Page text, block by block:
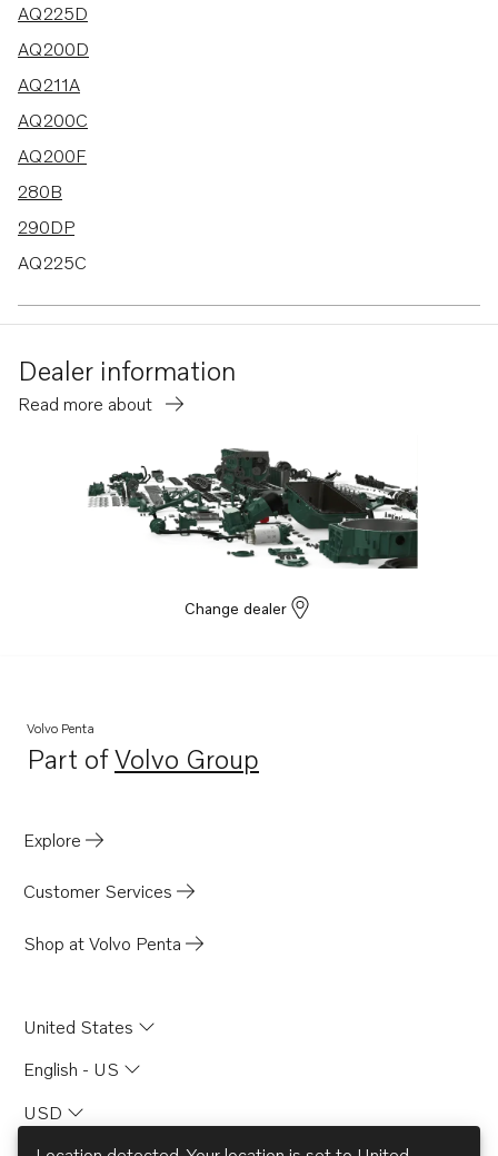
10 results
AQ225D
AQ200D
AQ211A
AQ200C
AQ200F
280B
290DP
AQ225C
Dealer information
Read more about
Change dealer
Volvo Penta
Part ofVolvo Group
Opens in a new tab
Explore
Customer Services
Shop at Volvo Penta
United States
English - US
USD